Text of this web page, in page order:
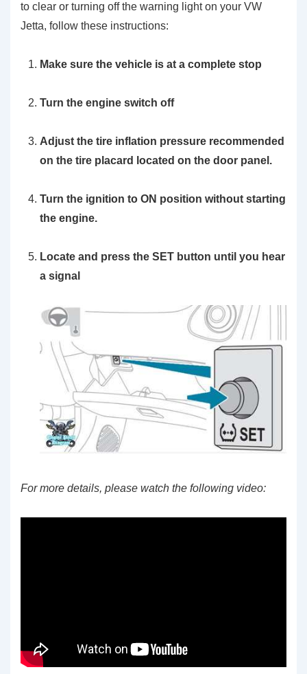
to clear or turning off the warning light on your VW
Jetta, follow these instructions:
Make sure the vehicle is at a complete stop
Turn the engine switch off
Adjust the tire inflation pressure recommended
on the tire placard located on the door panel.
Turn the ignition to ON position without starting
the engine.
Locate and press the SET button until you hear
a signal
For more details, please watch the following video: